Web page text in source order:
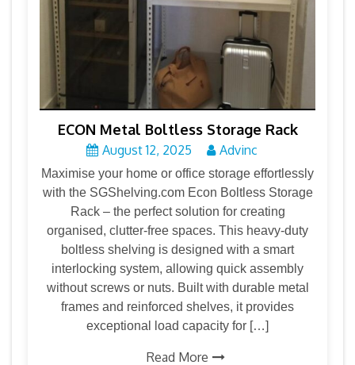
ECON Metal Boltless Storage Rack
August 12, 2025 Advinc
Maximise your home or office storage effortlessly
with the SGShelving.com Econ Boltless Storage
Rack – the perfect solution for creating
organised, clutter-free spaces. This heavy-duty
boltless shelving is designed with a smart
interlocking system, allowing quick assembly
without screws or nuts. Built with durable metal
frames and reinforced shelves, it provides
exceptional load capacity for […]
Read More